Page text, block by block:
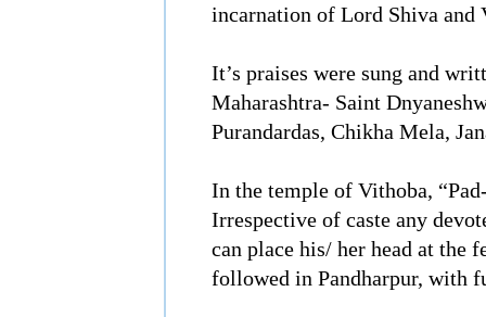
incarnation of Lord Shiva and
It’s praises were sung and
Maharashtra- Saint
Purandardas, Chikha Mela,
In the temple of Vithoba,
Irrespective of caste any
can place his/ her head at the
followed in Pandharpur, with